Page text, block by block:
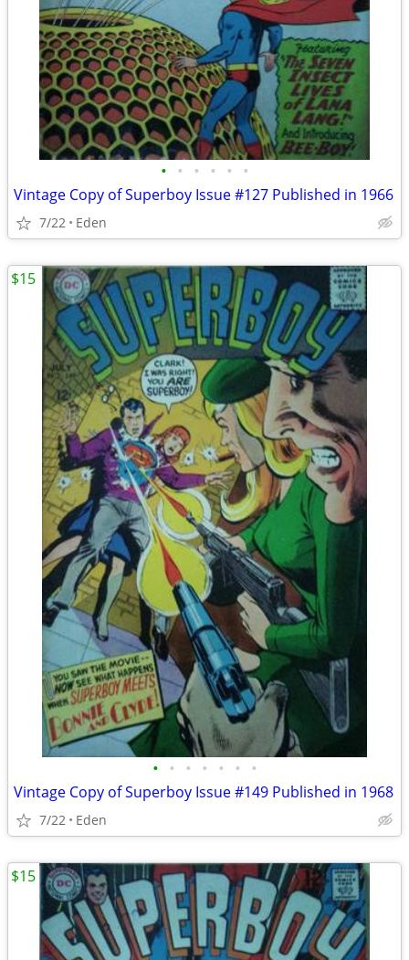
• • • • • •
Vintage Copy of Superboy Issue #127 Published in 1966
7/22 Eden
• • • • • • •
Vintage Copy of Superboy Issue #149 Published in 1968
7/22 Eden
$15
$15